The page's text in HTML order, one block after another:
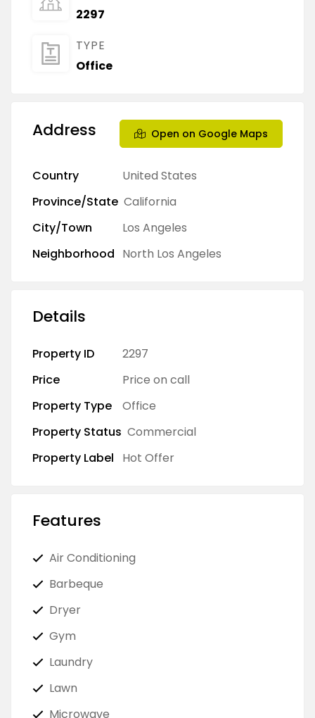
2297
TYPE
Office
Address Open on Google Maps
Country
United States
Province/State California
City/Town
Los Angeles
Neighborhood North Los Angeles
Details
Property ID
2297
Price
Price on call
Property Type
Office
Property Status Commercial
Property Label
Hot Offer
Features
Air Conditioning
Barbeque
Dryer
Gym
Laundry
Lawn
Microwave